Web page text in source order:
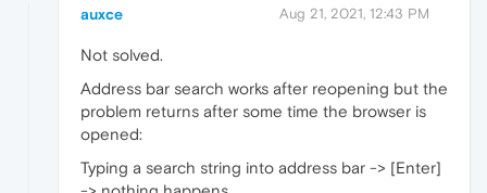
auxce Aug 21, 2021, 12:43 PM
Not solved.
Address bar search works after reopening but the
problem returns after some time the browser is
opened:
Typing a search string into address bar -> [Enter]